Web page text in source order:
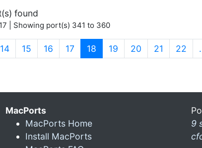
found
| Showing port(s) 341 to 360
14 15 16 17 18 (current)
19 20 21 22
MacPorts
MacPorts Home
Install MacPorts
9